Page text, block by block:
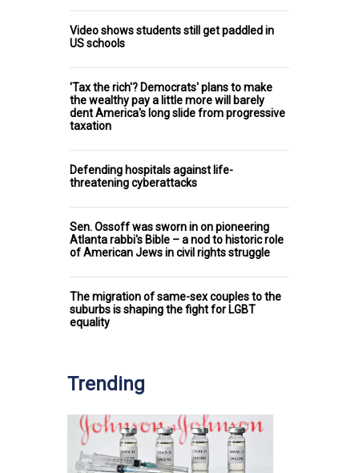
Video shows students still get paddled in
US schools
'Tax the rich'? Democrats' plans to make
the wealthy pay a little more will barely
dent America's long slide from progressive
taxation
Defending hospitals against life-
threatening cyberattacks
Sen. Ossoff was sworn in on pioneering
Atlanta rabbi's Bible – a nod to historic role
of American Jews in civil rights struggle
The migration of same-sex couples to the
suburbs is shaping the fight for LGBT
equality
Trending